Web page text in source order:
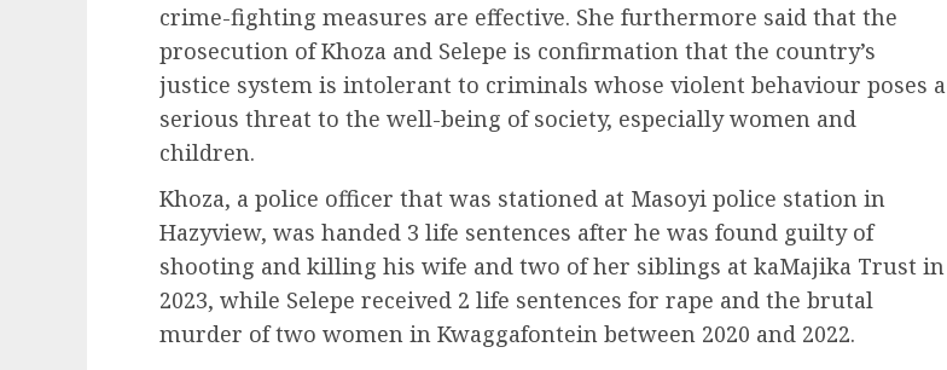
crime-fighting measures are effective. She furthermore said that the
prosecution of Khoza and Selepe is confirmation that the country’s
justice system is intolerant to criminals whose violent behaviour poses a
serious threat to the well-being of society, especially women and
children.
Khoza, a police officer that was stationed at Masoyi police station in
Hazyview, was handed 3 life sentences after he was found guilty of
shooting and killing his wife and two of her siblings at kaMajika Trust in
2023, while Selepe received 2 life sentences for rape and the brutal
murder of two women in Kwaggafontein between 2020 and 2022.